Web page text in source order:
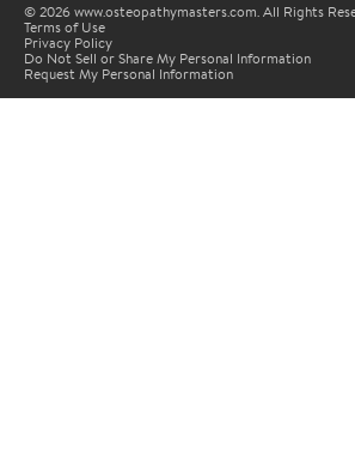
© 2026 www.osteopathymasters.com. All Rights
Terms of Use
Privacy Policy
Do Not Sell or Share My Personal Information
Request My Personal Information